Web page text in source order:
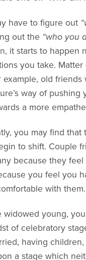
have to figure out
out the “who you
it starts to happen
you take.
example, old
way of pushing
a more
you may find
to shift. Couple
because they
you feel you
with them.
widowed young,
of celebratory
having children,
a stage which